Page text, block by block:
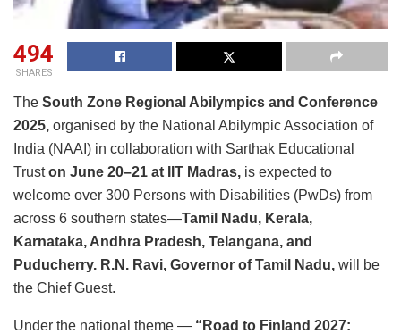
494
SHARES
The South Zone Regional Abilympics and Conference
2025, organised by the National Abilympic Association of
India (NAAI) in collaboration with Sarthak Educational
Truston June 20–21 at IIT Madras, is expected to
welcome over 300 Persons with Disabilities (PwDs) from
across 6 southern states—Tamil Nadu, Kerala,
Karnataka, Andhra Pradesh, Telangana, and
Puducherry. R.N. Ravi, Governor of Tamil Nadu, will be
the Chief Guest.
Under the national theme — “Road to Finland 2027: